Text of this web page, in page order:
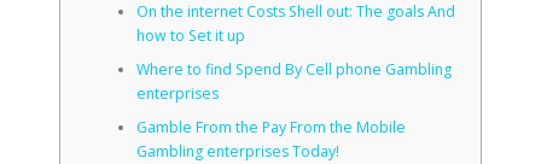
CONTACT
On the internet Costs Shell out: The goals And
how to Set it up
Where to find Spend By Cell phone Gambling
enterprises
Gamble From the Pay From the Mobile
Gambling enterprises Today!